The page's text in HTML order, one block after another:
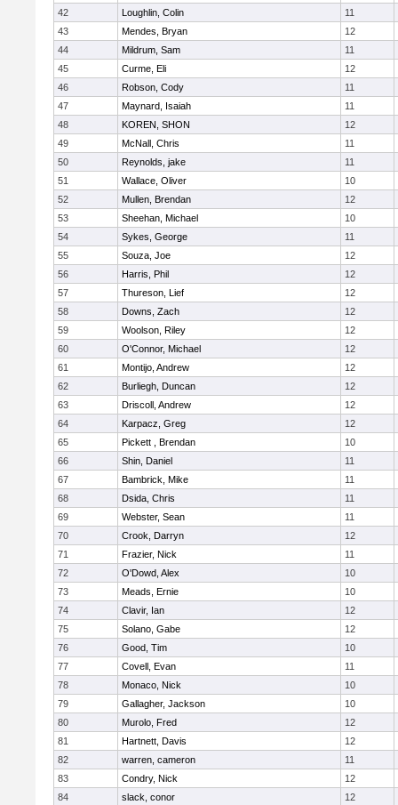
42
Loughlin, Colin
11
43
Mendes, Bryan
12
44
Mildrum, Sam
11
45
Curme, Eli
12
46
Robson, Cody
11
47
Maynard, Isaiah
11
48
KOREN, SHON
12
49
McNall, Chris
11
50
Reynolds, jake
11
51
Wallace, Oliver
10
52
Mullen, Brendan
12
53
Sheehan, Michael
10
54
Sykes, George
11
55
Souza, Joe
12
56
Harris, Phil
12
57
Thureson, Lief
12
58
Downs, Zach
12
59
Woolson, Riley
12
60
O'Connor, Michael
12
61
Montijo, Andrew
12
62
Burliegh, Duncan
12
63
Driscoll, Andrew
12
64
Karpacz, Greg
12
65
Pickett , Brendan
10
66
Shin, Daniel
11
67
Bambrick, Mike
11
68
Dsida, Chris
11
69
Webster, Sean
11
70
Crook, Darryn
12
71
Frazier, Nick
11
72
O'Dowd, Alex
10
73
Meads, Ernie
10
74
Clavir, Ian
12
75
Solano, Gabe
12
76
Good, Tim
10
77
Covell, Evan
11
78
Monaco, Nick
10
79
Gallagher, Jackson
10
80
Murolo, Fred
12
81
Hartnett, Davis
12
82
warren, cameron
11
83
Condry, Nick
12
84
slack, conor
12